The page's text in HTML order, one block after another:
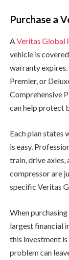
Purchase a
AVeritas Global
vehicle is
warranty expires.
Premier, or
Comprehensive
can help protect
Each plan states
is easy.
train, drive
compressor are
specific Veritas
When
largest financial
this investment
problem can